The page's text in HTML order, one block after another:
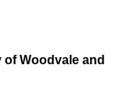
Woodvale and